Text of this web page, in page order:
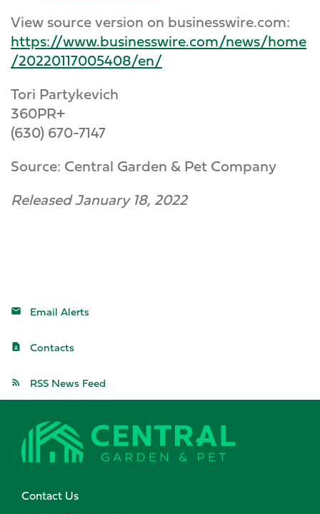
View source version on businesswire.com:
https://www.businesswire.com/news/home
/20220117005408/en/
Tori Partykevich
360PR+
(630) 670-7147
Source: Central Garden & Pet Company
Released January 18, 2022
Email Alerts
Contacts
RSS News Feed
Contact Us